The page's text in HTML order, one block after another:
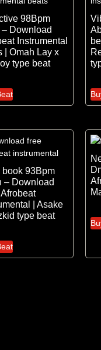
98Bpm
Download
Instrumental
| Omah Lay x
type beat
book 93Bpm
– Download
| Asake
type beat